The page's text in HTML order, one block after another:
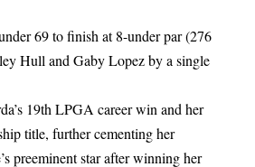
69 to finish at 8-under par (276
Hull and Gaby Lopez by a single
19th LPGA career win and her
title, further cementing her
preeminent star after winning her